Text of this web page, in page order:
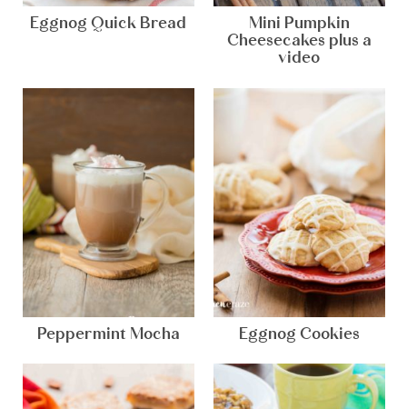
Eggnog Quick Bread
Mini Pumpkin
Cheesecakes plus a
video
Peppermint Mocha Eggnog Cookies